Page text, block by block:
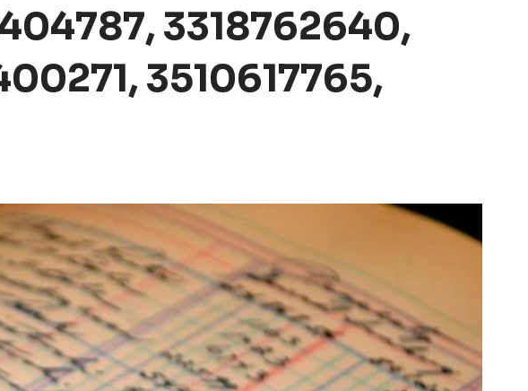
3318762640,
3510617765,